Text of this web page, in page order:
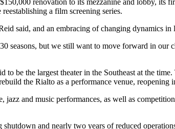
renovation to its mezzanine and lobby, its
a film screening series.
said, and an embracing of changing dynamics in
seasons, but we still want to move forward in
be the largest theater in the Southeast at the
the Rialto as a performance venue, reopening
and music performances, as well as
and nearly two years of reduced